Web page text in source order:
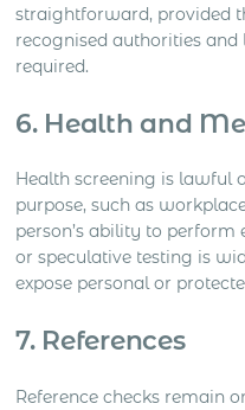
straightforward, provided
recognised authorities
required.
6. Health and
Health screening is lawful
purpose, such as
person’s ability to perform
or speculative testing is
expose personal or
7. References
Reference checks remain